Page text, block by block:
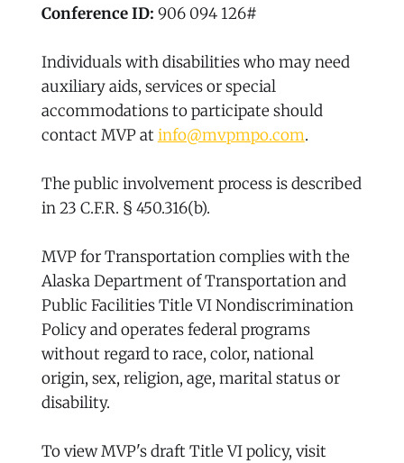
Conference ID: 906 094 126#
Individuals with disabilities who may need
auxiliary aids, services or special
accommodations to participate should
contact MVP atinfo@mvpmpo.com.
The public involvement process is described
in 23 C.F.R. § 450.316(b).
MVP for Transportation complies with the
Alaska Department of Transportation and
Public Facilities Title VI Nondiscrimination
Policy and operates federal programs
without regard to race, color, national
origin, sex, religion, age, marital status or
disability.
To view MVP's draft Title VI policy, visit